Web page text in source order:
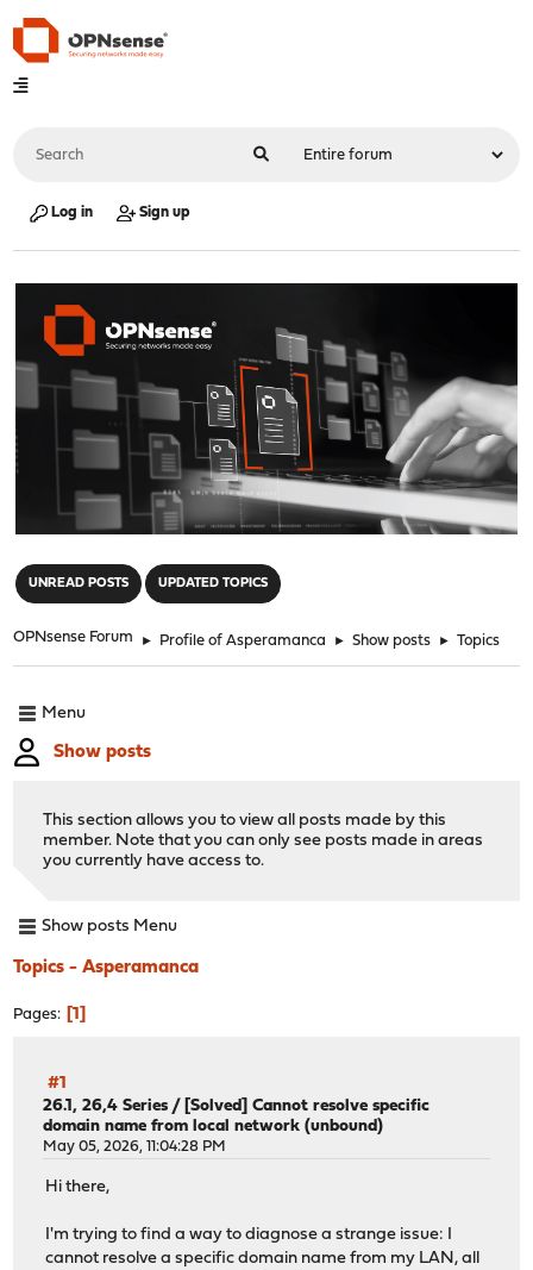
Log in Sign up
UNREAD POSTS UPDATED TOPICS
OPNsense Forum ► Profile of Asperamanca ► Show posts ► Topics
Menu
Show posts
This section allows you to view all posts made by this
member. Note that you can only see posts made in areas
you currently have access to.
Show posts Menu
Topics - Asperamanca
Pages 1
#1
26.1, 26,4 Series / [Solved] Cannot resolve specific
domain name from local network (unbound)
May 05, 2026, 11:04:28 PM
Hi there,
I'm trying to find a way to diagnose a strange issue: I
cannot resolve a specific domain name from my LAN, all